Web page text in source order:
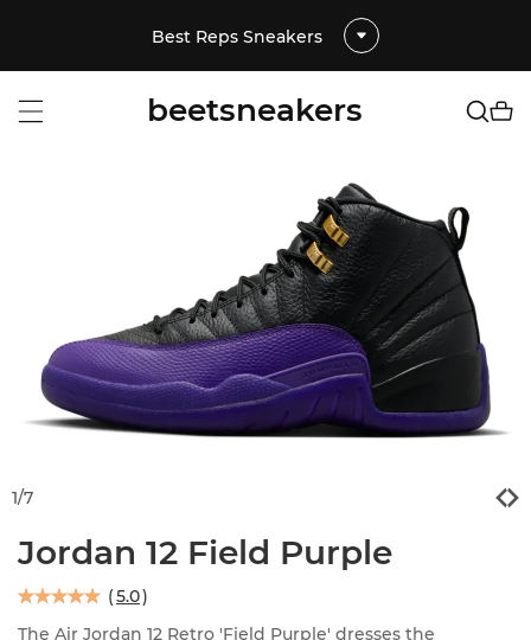
Best Reps Sneakers
beetsneakers
1/7
Jordan 12 Field Purple
(5.0)
The Air Jordan 12 Retro 'Field Purple' dresses the